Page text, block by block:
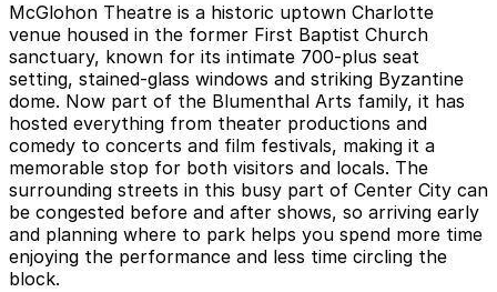
McGlohon Theatre is a historic uptown Charlotte
venue housed in the former First Baptist Church
sanctuary, known for its intimate 700-plus seat
setting, stained-glass windows and striking Byzantine
dome. Now part of the Blumenthal Arts family, it has
hosted everything from theater productions and
comedy to concerts and film festivals, making it a
memorable stop for both visitors and locals. The
surrounding streets in this busy part of Center City can
be congested before and after shows, so arriving early
and planning where to park helps you spend more time
enjoying the performance and less time circling the
block.